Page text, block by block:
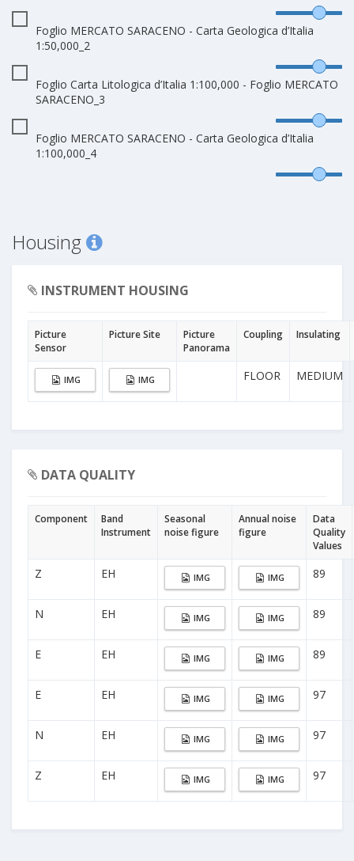
Foglio MERCATO SARACENO - Carta Geologica d’Italia
1:50,000_2
Foglio Carta Litologica d’Italia 1:100,000 - Foglio MERCATO
SARACENO_3
Foglio MERCATO SARACENO - Carta Geologica d’Italia
1:100,000_4
Housing
INSTRUMENT HOUSING
Picture
Sensor
Picture Site
Picture
Panorama
Coupling Insulating
IMG IMG FLOOR MEDIUM
DATA QUALITY
Component
Band
Instrument
Seasonal
noise figure
Annual noise
figure
Data
Quality
Values
Z EH IMG IMG 89
N EH IMG IMG 89
E EH IMG IMG 89
E EH IMG IMG 97
N EH IMG IMG 97
Z EH IMG IMG 97